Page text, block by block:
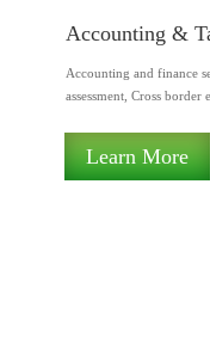
Accounting &
Accounting and finance
assessment, Cross border
Learn More